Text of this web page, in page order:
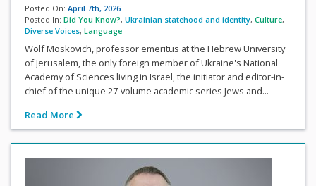
Posted On: April 7th, 2026
Posted In: Did You Know?, Ukrainian statehood and identity, Culture,
Diverse Voices, Language
Wolf Moskovich, professor emeritus at the Hebrew University
of Jerusalem, the only foreign member of Ukraine's National
Academy of Sciences living in Israel, the initiator and editor-in-
chief of the unique 27-volume academic series Jews and...
Read More